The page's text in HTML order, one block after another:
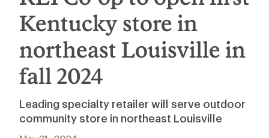
Kentucky store in
northeast Louisville in
fall 2024
Leading specialty retailer will serve outdoor
community store in northeast Louisville